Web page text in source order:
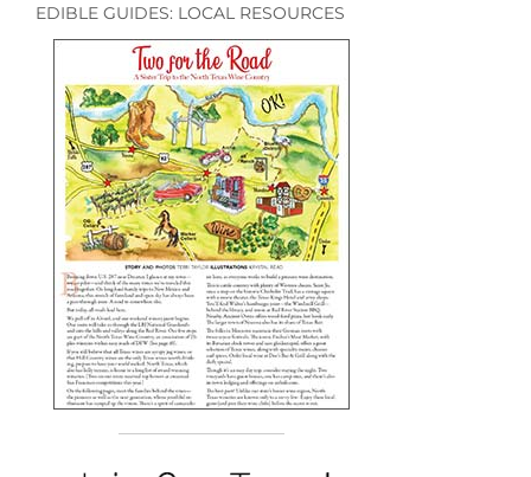
EDIBLE GUIDES: LOCAL RESOURCES